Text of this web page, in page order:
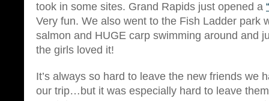
took in some sites. Grand Rapids just opened a
Very fun. We also went to the Fish Ladder park
salmon and HUGE carp swimming around and
the girls loved it!
It’s always so hard to leave the new friends we
our trip…but it was especially hard to leave